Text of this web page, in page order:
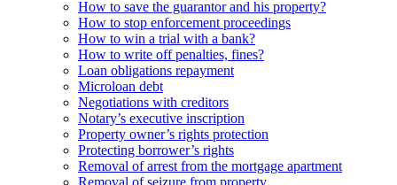
How to save the guarantor and his property?
How to stop enforcement proceedings
How to win a trial with a bank?
How to write off penalties, fines?
Loan obligations repayment
Microloan debt
Negotiations with creditors
Notary’s executive inscription
Property owner’s rights protection
Protecting borrower’s rights
Removal of arrest from the mortgage apartment
Removal of seizure from property